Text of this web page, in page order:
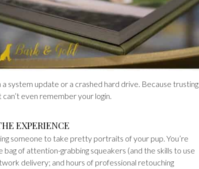
system update or a crashed hard drive. Because trusting
even remember your login.
EXPERIENCE
someone to take pretty portraits of your pup. You’re
of attention-grabbing squeakers (and the skills to use
delivery; and hours of professional retouching